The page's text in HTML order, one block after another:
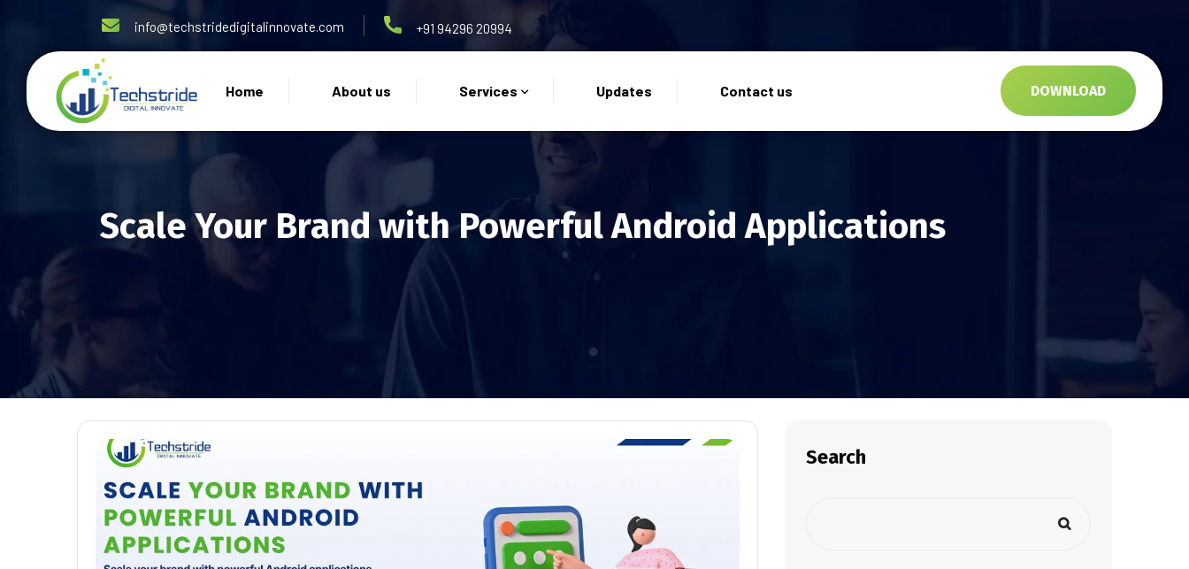
info@techstridedigitalinnovate.com +91 94296 20994
Home About us Services Updates Contact us DOWNLOAD
Scale Your Brand with Powerful Android Applications
Search